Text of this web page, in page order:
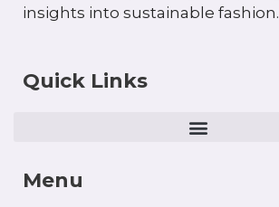
insights into sustainable fashion.
Quick Links
Menu